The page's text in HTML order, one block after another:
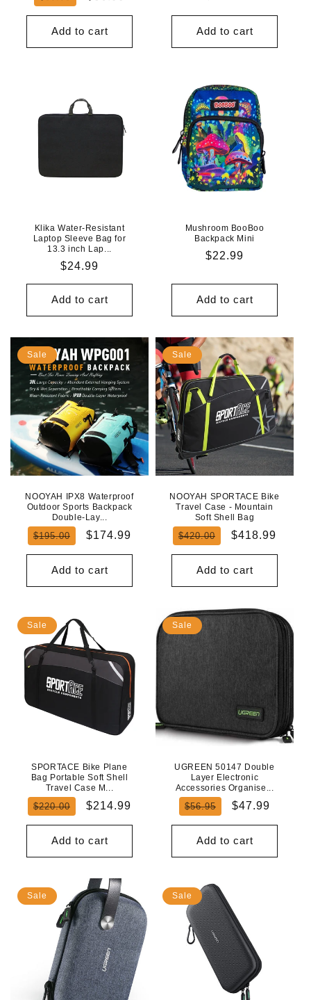
Add to cart Add to cart
Klika Water-Resistant
Laptop Sleeve Bag for
13.3 inch Lap...
Regular
price
$24.99
Add to cart
Mushroom BooBoo
Backpack Mini
Regular
$22.99
Add to cart
Sale
NOOYAH IPX8 Waterproof
Outdoor Sports Backpack
Double-Lay...
Regular
$195.00
Sale
$174.99
Add to cart
Sale
NOOYAH SPORTACE Bike
Travel Case - Mountain
Soft Shell Bag
Regular
$420.00
Sale
$418.99
Add to cart
Sale
SPORTACE Bike Plane
Bag Portable Soft Shell
Travel Case M...
Regular
$220.00
Sale
$214.99
Add to cart
Sale
UGREEN 50147 Double
Layer Electronic
Accessories Organise...
Regular
$56.95
Sale
$47.99
Add to cart
Sale Sale